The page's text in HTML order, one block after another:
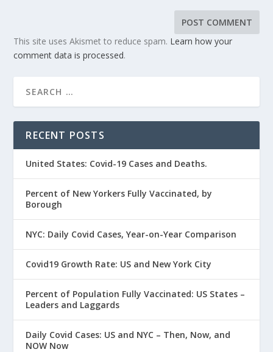
This site uses Akismet to reduce spam. Learn how your
comment data is processed.
RECENT POSTS
United States: Covid-19 Cases and Deaths.
Percent of New Yorkers Fully Vaccinated, by
Borough
NYC: Daily Covid Cases, Year-on-Year Comparison
Covid19 Growth Rate: US and New York City
Percent of Population Fully Vaccinated: US States –
Leaders and Laggards
Daily Covid Cases: US and NYC – Then, Now, and
NOW Now